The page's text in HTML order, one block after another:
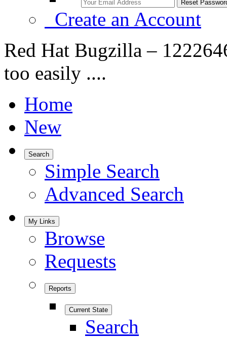
Create an Account
Red Hat Bugzilla –
too easily ....
Home
New
Search
Simple Search
Advanced Search
My Links
Browse
Requests
Reports
Current State
Search